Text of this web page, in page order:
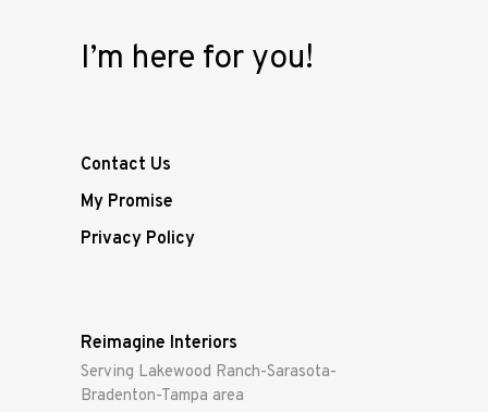
I’m here for you!
Contact Us
My Promise
Privacy Policy
Reimagine Interiors
Serving Lakewood Ranch-Sarasota-
Bradenton-Tampa area